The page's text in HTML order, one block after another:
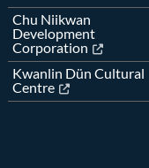
Chu Niikwan
Development
Corporation
Kwanlin Dün Cultural
Centre